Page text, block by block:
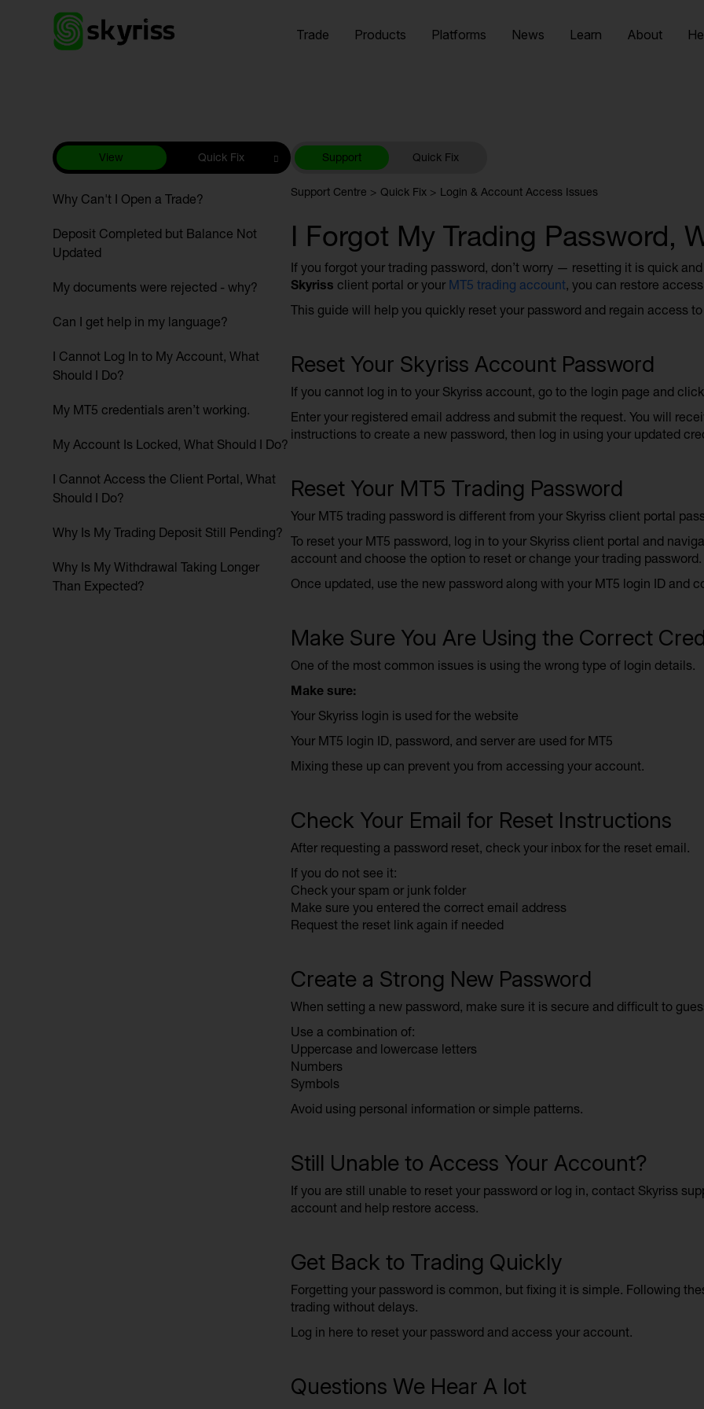
Trade Products Platforms News Learn About
View Quick Fix
Why Can't I Open a Trade?
Deposit Completed but Balance Not
Updated
My documents were rejected - why?
Can I get help in my language?
I Cannot Log In to My Account, What
Should I Do?
My MT5 credentials aren’t working.
My Account Is Locked, What Should I Do?
I Cannot Access the Client Portal, What
Should I Do?
Why Is My Trading Deposit Still Pending?
Why Is My Withdrawal Taking Longer
Than Expected?
Support Quick Fix
Support Centre Quick Fix Login & Account Access Issues
I Forgot My Trading Password,
If you forgot your trading password, don’t worry — resetting it is quick
Skyriss client portal or your MT5 trading account, you can restore
This guide will help you quickly reset your password and regain access
Reset Your Skyriss Account Password
If you cannot log in to your Skyriss account, go to the login page and
Enter your registered email address and submit the request. You will
instructions to create a new password, then log in using your updated
Reset Your MT5 Trading Password
Your MT5 trading password is different from your Skyriss client portal
To reset your MT5 password, log in to your Skyriss client portal and
account and choose the option to reset or change your trading password.
Once updated, use the new password along with your MT5 login ID and
Make Sure You Are Using the Correct
One of the most common issues is using the wrong type of login details.
Make sure:
Your Skyriss login is used for the website
Your MT5 login ID, password, and server are used for MT5
Mixing these up can prevent you from accessing your account.
Check Your Email for Reset Instructions
After requesting a password reset, check your inbox for the reset email.
If you do not see it:
Check your spam or junk folder
Make sure you entered the correct email address
Request the reset link again if needed
Create a Strong New Password
When setting a new password, make sure it is secure and difficult to
Use a combination of:
Uppercase and lowercase letters
Numbers
Symbols
Avoid using personal information or simple patterns.
Still Unable to Access Your Account?
If you are still unable to reset your password or log in, contact Skyriss
account and help restore access.
Get Back to Trading Quickly
Forgetting your password is common, but fixing it is simple. Following
trading without delays.
Log in here to reset your password and access your account.
Questions We Hear A lot